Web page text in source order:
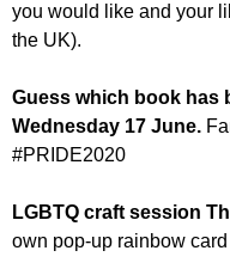
you would like and your
the UK).
Guess which book has
Wednesday 17 June.
#PRIDE2020
LGBTQ craft session
own pop-up rainbow